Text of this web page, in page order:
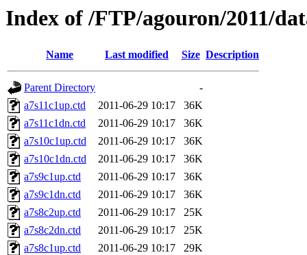
Index of /FTP/agouron/2011/
Name Last modified Size Description
Parent Directory
-
a7s11c1up.ctd
2011-06-29 10:17
36K
a7s11c1dn.ctd
2011-06-29 10:17
36K
a7s10c1up.ctd
2011-06-29 10:17
36K
a7s10c1dn.ctd
2011-06-29 10:17
36K
a7s9c1up.ctd
2011-06-29 10:17
36K
a7s9c1dn.ctd
2011-06-29 10:17
36K
a7s8c2up.ctd
2011-06-29 10:17
25K
a7s8c2dn.ctd
2011-06-29 10:17
25K
a7s8c1up.ctd
2011-06-29 10:17
29K